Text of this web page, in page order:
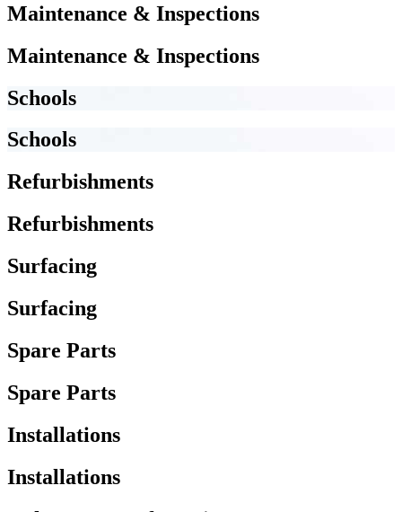
Maintenance & Inspections
Maintenance & Inspections
Schools
Schools
Refurbishments
Refurbishments
Surfacing
Surfacing
Spare Parts
Spare Parts
Installations
Installations